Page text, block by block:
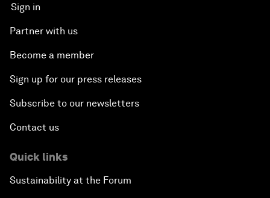
Sign in
Partner with us
Become a member
Sign up for our press releases
Subscribe to our newsletters
Contact us
Quick links
Sustainability at the Forum